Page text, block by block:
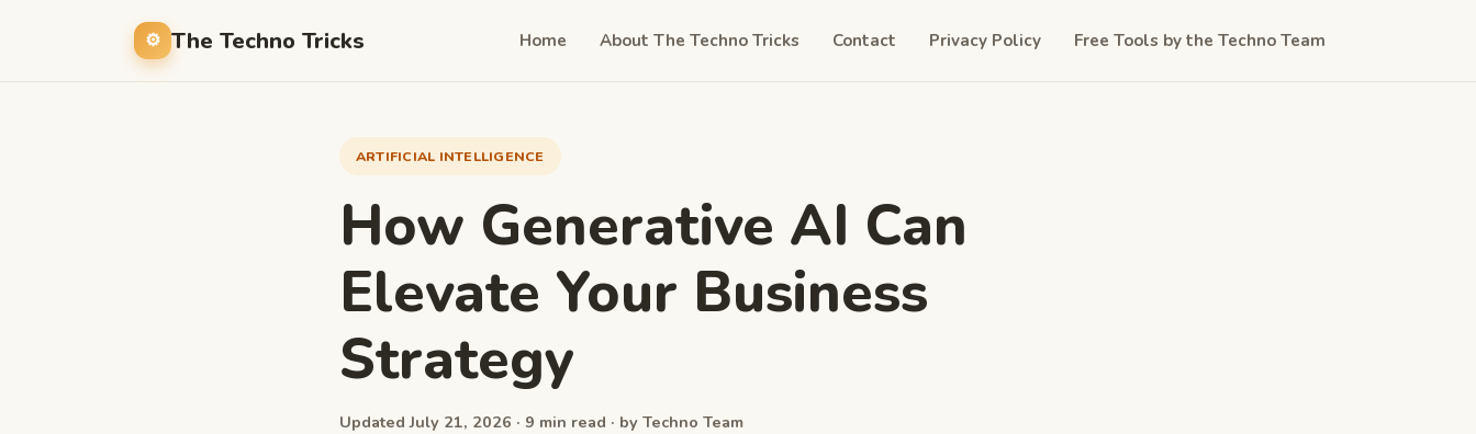
The Techno Tricks Home About The Techno Tricks Contact Privacy Policy Free Tools by the Techno Team
ARTIFICIAL INTELLIGENCE
How Generative AI Can
Elevate Your Business
Strategy
Updated July 21, 2026 · 9 min read · by Techno Team